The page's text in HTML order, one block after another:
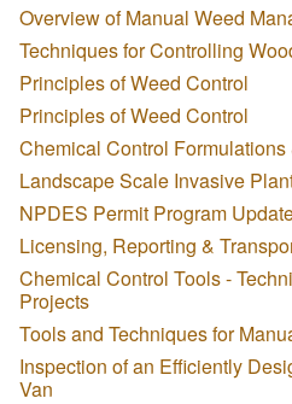
Overview of Manual Weed
Techniques for Controlling
Principles of Weed Control
Principles of Weed Control
Chemical Control
Landscape Scale Invasive
NPDES Permit Program
Licensing, Reporting &
Chemical Control Tools -
Projects
Tools and Techniques for
Inspection of an Efficiently
Van